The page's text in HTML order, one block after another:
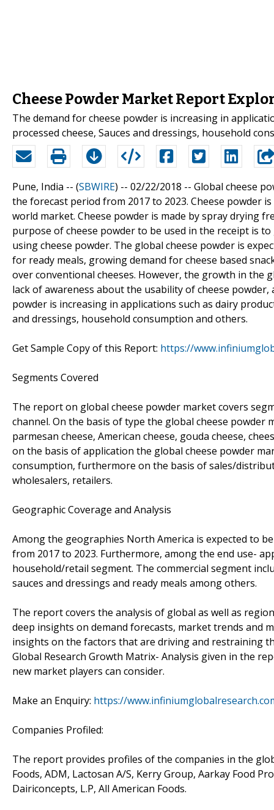
Cheese Powder Market Report
The demand for cheese powder is increasing in
processed cheese, Sauces and dressings, household
Pune, India -- (SBWIRE) -- 02/22/2018 -- Global cheese
the forecast period from 2017 to 2023. Cheese powder
world market. Cheese powder is made by spray drying
purpose of cheese powder to be used in the receipt is
using cheese powder. The global cheese powder is
for ready meals, growing demand for cheese based
over conventional cheeses. However, the growth in the
lack of awareness about the usability of cheese
powder is increasing in applications such as dairy
and dressings, household consumption and others.
Get Sample Copy of this Report: https://
Segments Covered
The report on global cheese powder market covers
channel. On the basis of type the global cheese powder
parmesan cheese, American cheese, gouda cheese,
on the basis of application the global cheese powder
consumption, furthermore on the basis of sales/
wholesalers, retailers.
Geographic Coverage and Analysis
Among the geographies North America is expected to
from 2017 to 2023. Furthermore, among the end use-
household/retail segment. The commercial segment
sauces and dressings and ready meals among others.
The report covers the analysis of global as well as
deep insights on demand forecasts, market trends and
insights on the factors that are driving and restraining
Global Research Growth Matrix- Analysis given in the
new market players can consider.
Make an Enquiry: https://
Companies Profiled:
The report provides profiles of the companies in the
Foods, ADM, Lactosan A/S, Kerry Group, Aarkay Food
Dairiconcepts, L.P, All American Foods.